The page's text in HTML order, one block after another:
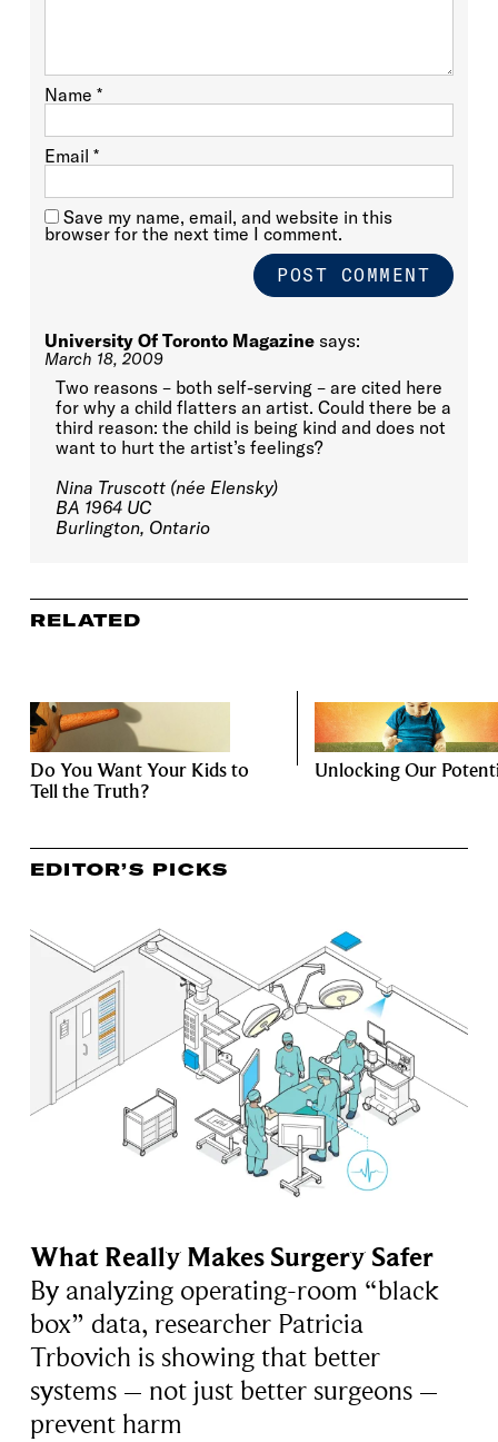
Name *
Email *
Save my name, email, and website in this
browser for the next time I comment.
University Of Toronto Magazine says:
March 18, 2009
Two reasons – both self-serving – are cited here
for why a child flatters an artist. Could there be a
third reason: the child is being kind and does not
want to hurt the artist’s feelings?
Nina Truscott (née Elensky)
BA 1964 UC
Burlington, Ontario
RELATED
Do You Want Your Kids to
Tell the Truth?
Unlocking Our
EDITOR’S PICKS
What Really Makes Surgery Safer
By analyzing operating-room “black
box” data, researcher Patricia
Trbovich is showing that better
systems – not just better surgeons –
prevent harm